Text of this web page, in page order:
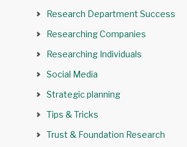
Research Department Success
Researching Companies
Researching Individuals
Social Media
Strategic planning
Tips & Tricks
Trust & Foundation Research